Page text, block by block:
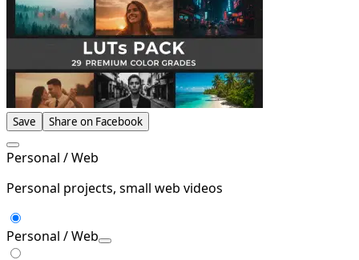
Save Share on Facebook
Personal / Web
Personal projects, small web videos
Personal / Web